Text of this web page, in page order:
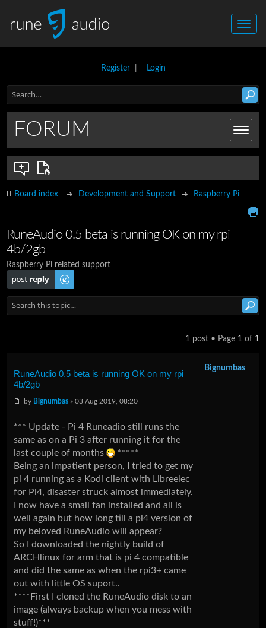
Register| Login
FORUM
Board index Development and Support Raspberry Pi
RuneAudio 0.5 beta is running OK on my rpi
4b/2gb
Raspberry Pi related support
Post a reply
1 post • Page 1 of 1
RuneAudio 0.5 beta is running OK on my rpi
4b/2gb
by Bignumbas » 03 Aug 2019, 08:20
*** Update - Pi 4 Runeadio still runs the
same as on a Pi 3 after running it for the
last couple of months
*****
Being an impatient person, I tried to get my
pi 4 running as a Kodi client with Libreelec
for Pi4, disaster struck almost immediately.
I now have a small fan installed and all is
well again but how long till a pi4 version of
my beloved RuneAudio will appear?
So I downloaded the nightly build of
ARCHlinux for arm that is pi 4 compatible
and did the same as when the rpi3+ came
out with little OS suport..
****First I cloned the RuneAudio disk to an
image (always backup when you mess with
stuff!)***
Bignumbas